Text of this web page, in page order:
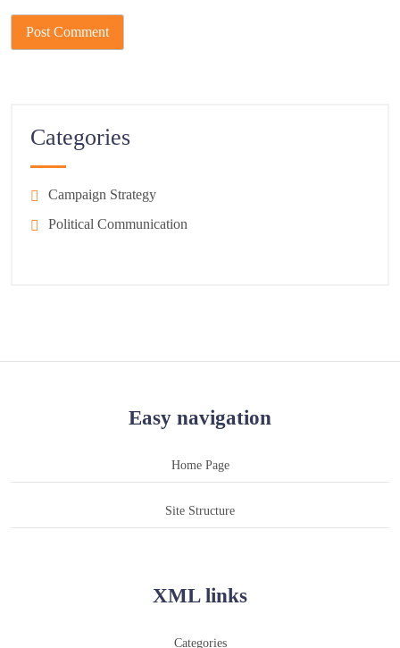
Categories
Campaign Strategy
Political Communication
Easy navigation
Home Page
Site Structure
XML links
Categories